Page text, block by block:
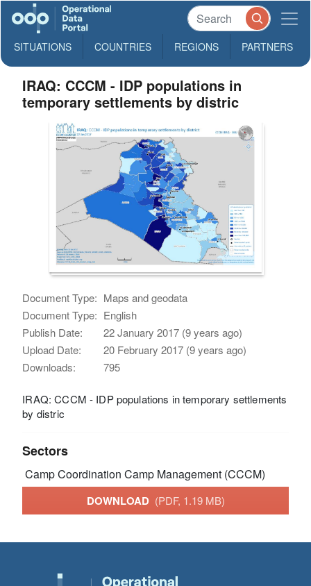
SITUATIONS COUNTRIES REGIONS PARTNERS
IRAQ: CCCM - IDP populations in
temporary settlements by distric
Document Type: Maps and geodata
Document Type: English
Publish Date:
22 January 2017 (9 years ago)
Upload Date:
20 February 2017 (9 years ago)
Downloads:
795
IRAQ: CCCM - IDP populations in temporary settlements
by distric
Sectors
Camp Coordination Camp Management (CCCM)
DOWNLOAD (PDF, 1.19 MB)